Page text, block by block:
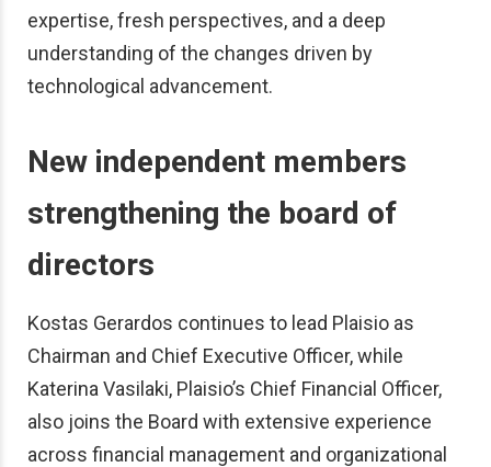
expertise, fresh perspectives, and a deep
understanding of the changes driven by
technological advancement.
New independent members
strengthening the board of
directors
Kostas Gerardos continues to lead Plaisio as
Chairman and Chief Executive Officer, while
Katerina Vasilaki, Plaisio’s Chief Financial Officer,
also joins the Board with extensive experience
across financial management and organizational